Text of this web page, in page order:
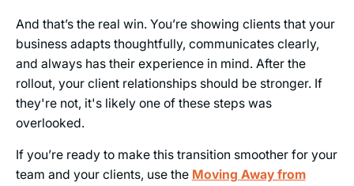
And that’s the real win. You’re showing clients that your
business adapts thoughtfully, communicates clearly,
and always has their experience in mind. After the
rollout, your client relationships should be stronger. If
they're not, it's likely one of these steps was
overlooked.
If you’re ready to make this transition smoother for your
team and your clients, use the Moving Away from